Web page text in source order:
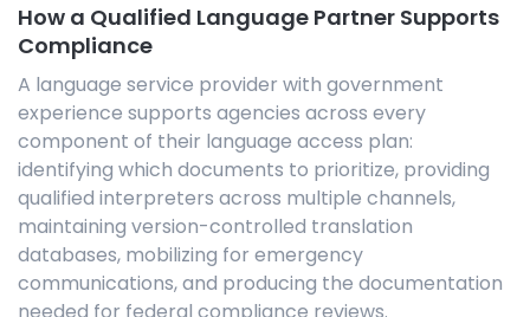
How a Qualified Language Partner Supports
Compliance
A language service provider with government
experience supports agencies across every
component of their language access plan:
identifying which documents to prioritize, providing
qualified interpreters across multiple channels,
maintaining version-controlled translation
databases, mobilizing for emergency
communications, and producing the documentation